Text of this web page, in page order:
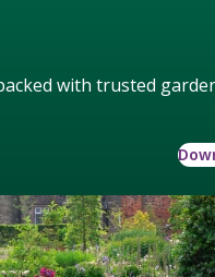
with trusted